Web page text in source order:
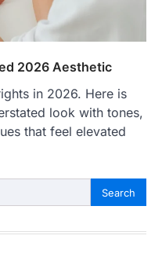
2026 Aesthetic
in 2026. Here is
look with tones,
that feel elevated